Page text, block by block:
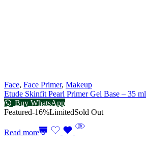
Face, Face Primer, Makeup
Etude Skinfit Pearl Primer Gel Base – 35 ml
Buy WhatsApp
Featured-16%LimitedSold Out
Read more